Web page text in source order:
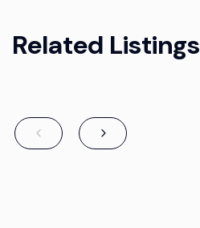
Related Listings